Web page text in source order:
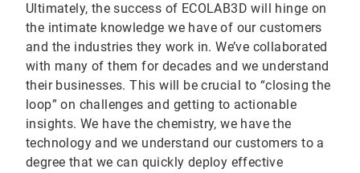
Ultimately, the success of ECOLAB3D will hinge on
the intimate knowledge we have of our customers
and the industries they work in. We’ve collaborated
with many of them for decades and we understand
their businesses. This will be crucial to “closing the
loop” on challenges and getting to actionable
insights. We have the chemistry, we have the
technology and we understand our customers to a
degree that we can quickly deploy effective